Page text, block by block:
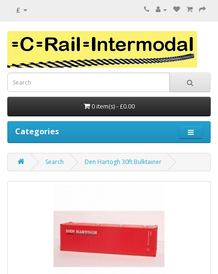
£
0 item(s) - £0.00
Categories
Search Den Hartogh 30ft Bulktainer